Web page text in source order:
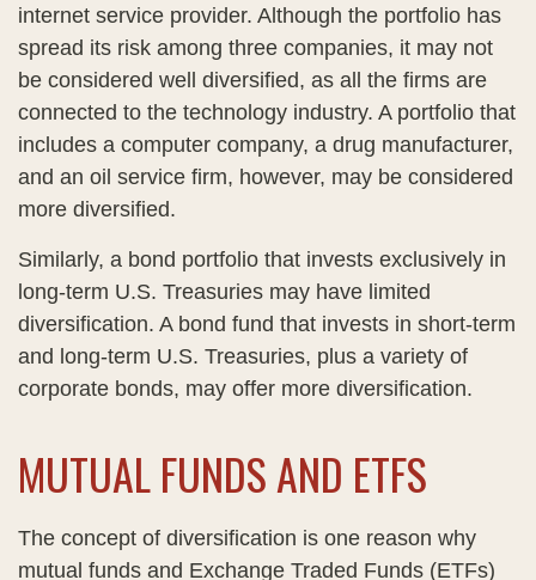
internet service provider. Although the portfolio has
spread its risk among three companies, it may not
be considered well diversified, as all the firms are
connected to the technology industry. A portfolio that
includes a computer company, a drug manufacturer,
and an oil service firm, however, may be considered
more diversified.
Similarly, a bond portfolio that invests exclusively in
long-term U.S. Treasuries may have limited
diversification. A bond fund that invests in short-term
and long-term U.S. Treasuries, plus a variety of
corporate bonds, may offer more diversification.
MUTUAL FUNDS AND ETFS
The concept of diversification is one reason why
mutual funds and Exchange Traded Funds (ETFs)